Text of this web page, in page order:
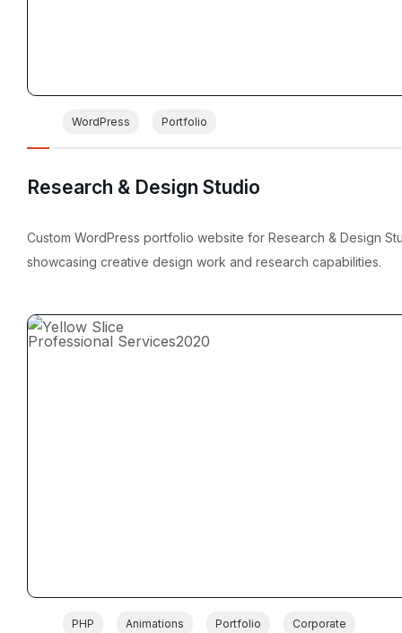
WordPress Portfolio
Research & Design Studio
Custom WordPress portfolio website for Research & Design
showcasing creative design work and research capabilities.
Professional Services2020
PHP Animations Portfolio Corporate